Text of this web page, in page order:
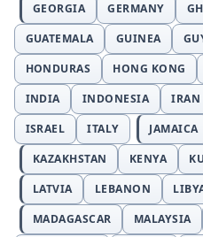
GEORGIA
GERMANY
GUATEMALA
GUINEA
HONDURAS
HONG KONG
INDIA
INDONESIA IRAN
ISRAEL
ITALY JAMAICA
KAZAKHSTAN
KENYA
LATVIA
LEBANON
MADAGASCAR
MALAYSIA